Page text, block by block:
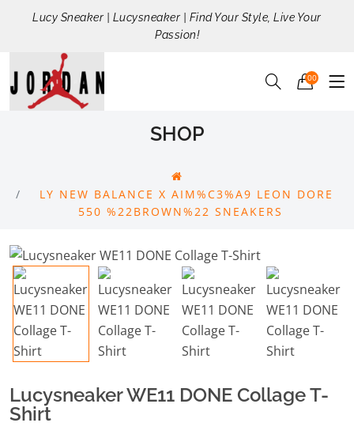
Lucy Sneaker | Lucysneaker | Find Your Style, Live Your
Passion!
00
SHOP
LY NEW BALANCE X AIM%C3%A9 LEON DORE
550 %22BROWN%22 SNEAKERS
Lucysneaker WE11 DONE Collage T-
Shirt